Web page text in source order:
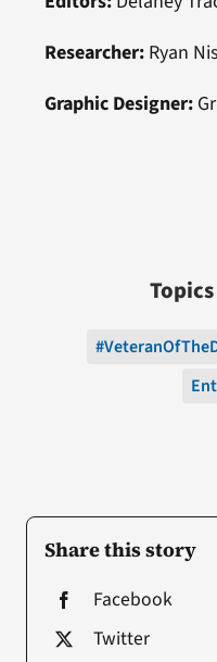
Share this story
Facebook
Twitter
Researcher:Ryan
Graphic Designer: